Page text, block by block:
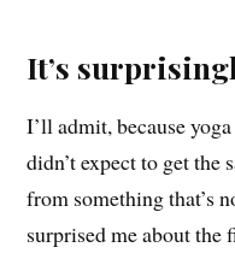
It’s
I’ll admit, because
didn’t expect to get the
from something that’s
surprised me about the